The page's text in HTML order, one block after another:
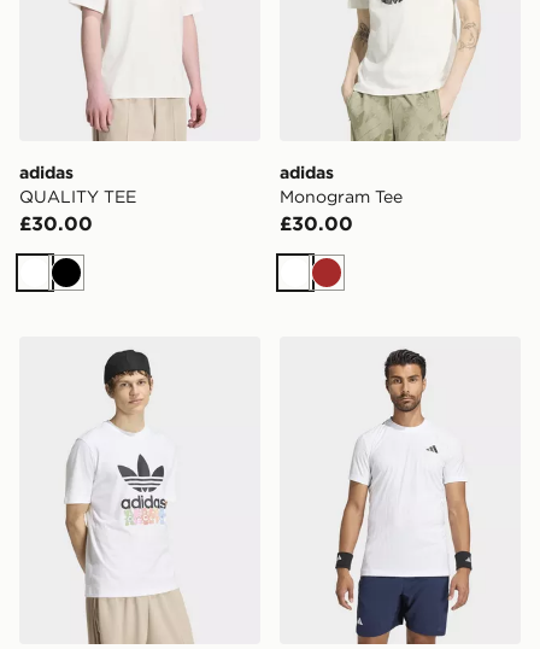
adidas
QUALITY TEE
£30.00
WhiteBlack
adidas
Monogram Tee
£30.00
WhiteBrown
adidas Care Bear Ti T-shirt adidas Tennis Climacool+